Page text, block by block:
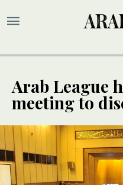
Arab League
meeting to